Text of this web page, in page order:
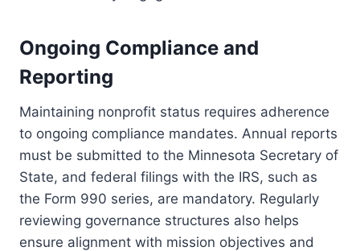
Ongoing Compliance and
Reporting
Maintaining nonprofit status requires adherence
to ongoing compliance mandates. Annual reports
must be submitted to the Minnesota Secretary of
State, and federal filings with the IRS, such as
the Form 990 series, are mandatory. Regularly
reviewing governance structures also helps
ensure alignment with mission objectives and